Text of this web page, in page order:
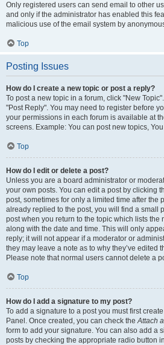
Only registered users can send email to other
and only if the administrator has enabled this
malicious use of the email system by
Top
Posting Issues
How do I create a new topic or post a reply?
To post a new topic in a forum, click "New
"Post Reply". You may need to register before
your permissions in each forum is available at
screens. Example: You can post new topics,
Top
How do I edit or delete a post?
Unless you are a board administrator or
your own posts. You can edit a post by clicking
post, sometimes for only a limited time after the
already replied to the post, you will find a small
post when you return to the topic which lists the
along with the date and time. This will only
reply; it will not appear if a moderator or
they may leave a note as to why they’ve edited
Please note that normal users cannot delete a
Top
How do I add a signature to my post?
To add a signature to a post you must first
Panel. Once created, you can check theAttach
form to add your signature. You can also add a
posts by checking the appropriate radio button